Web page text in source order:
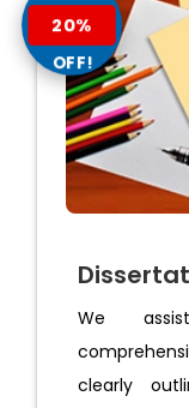
We
clearly
20%
OFF!